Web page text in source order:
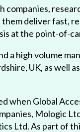
companies,
deliver fast,
at the point-of-
a high volume
UK, as well
when Global
Mologic
Ltd. As part of